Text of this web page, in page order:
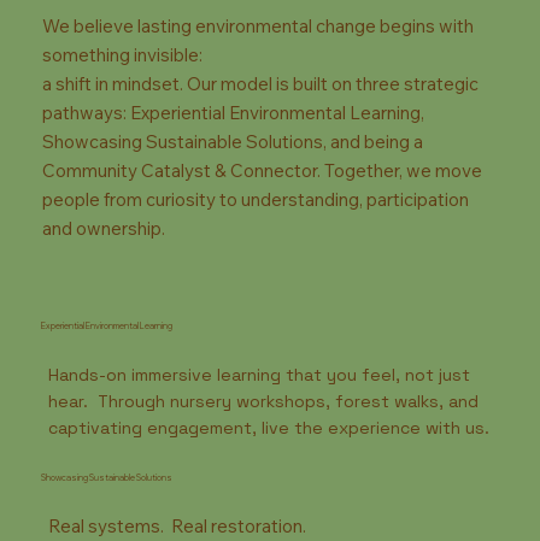
We believe lasting environmental change begins with
something invisible:
a shift in mindset. Our model is built on three strategic
pathways: Experiential Environmental Learning,
Showcasing Sustainable Solutions, and being a
Community Catalyst & Connector. Together, we move
people from curiosity to understanding, participation
and ownership.
Experiential Environmental Learning
Hands-on immersive learning that you feel, not just
hear. Through nursery workshops, forest walks, and
captivating engagement, live the experience with us.
Showcasing Sustainable Solutions
Real systems. Real restoration.